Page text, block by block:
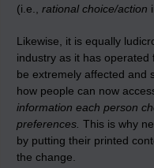
(i.e., rational choice/action
Likewise, it is equally
industry as it has
be extremely affected and
how people can now
information each person
preferences. This is why
by putting their printed
the change.